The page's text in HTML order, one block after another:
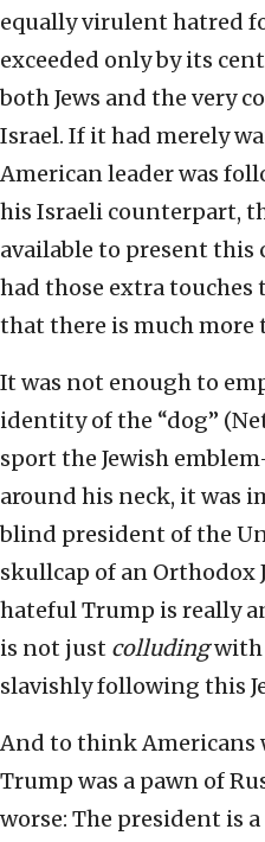
equally virulent hatred
exceeded only by its
both Jews and the very
Israel. If it had merely
American leader was
his Israeli counterpart,
available to present this
had those extra
that there is much more
It was not enough to
identity of the “dog”
sport the Jewish
around his neck, it was
blind president of the
skullcap of an Orthodox
hateful Trump is really
is not just colludingwith
slavishly following this
And to think Americans
Trump was a pawn of
worse: The president is